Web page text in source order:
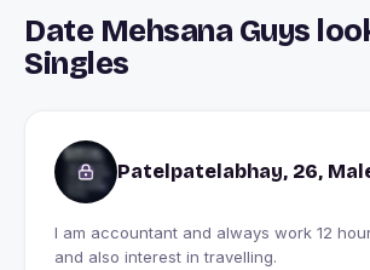
Date Mehsana Guys
Singles
Patelpatelabhay, 26,
I am accountant and always work 12
and also interest in travelling.